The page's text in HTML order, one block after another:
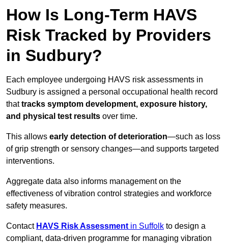
How Is Long-Term HAVS
Risk Tracked by Providers
in Sudbury?
Each employee undergoing HAVS risk assessments in
Sudbury is assigned a personal occupational health record
thattracks symptom development, exposure history,
and physical test results over time.
This allows early detection of deterioration—such as loss
of grip strength or sensory changes—and supports targeted
interventions.
Aggregate data also informs management on the
effectiveness of vibration control strategies and workforce
safety measures.
Contact HAVS Risk Assessment in Suffolk to design a
compliant, data-driven programme for managing vibration